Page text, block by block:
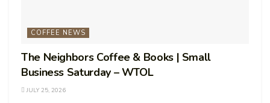
COFFEE NEWS
The Neighbors Coffee & Books | Small
Business Saturday – WTOL
JULY 25, 2026